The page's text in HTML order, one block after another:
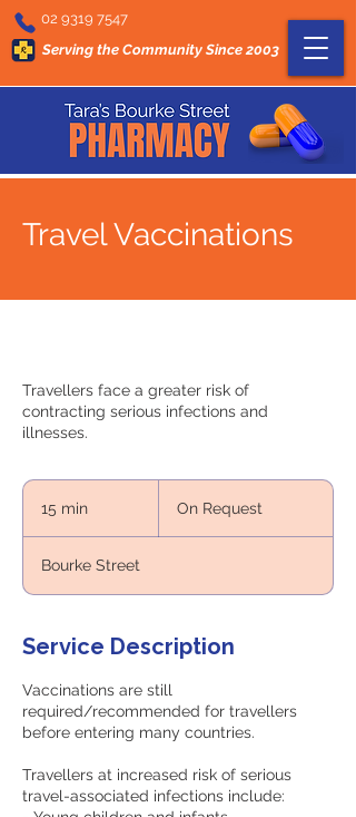
02 9319 7547
Serving the Community Since 2003
Travel Vaccinations
Travellers face a greater risk of
contracting serious infections and
illnesses.
15 min
i
n
On Request
Bourke Street
Service Description
Vaccinations are still
required/recommended for travellers
before entering many countries.
Travellers at increased risk of serious
travel-associated infections include: